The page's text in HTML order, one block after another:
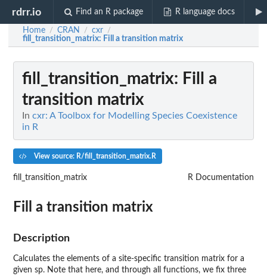
rdrr.io Find an R package R language docs
Home / CRAN / cxr /
fill_transition_matrix: Fill a transition matrix
fill_transition_matrix: Fill a
transition matrix
In cxr: A Toolbox for Modelling Species Coexistence
in R
View source: R/fill_transition_matrix.R
fill_transition_matrix R Documentation
Fill a transition matrix
Description
Calculates the elements of a site-specific transition matrix for a
given sp. Note that here, and through all functions, we fix three